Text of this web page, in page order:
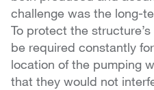
challenge was the long-
To protect the
be required constantly
location of the pumping
that they would not